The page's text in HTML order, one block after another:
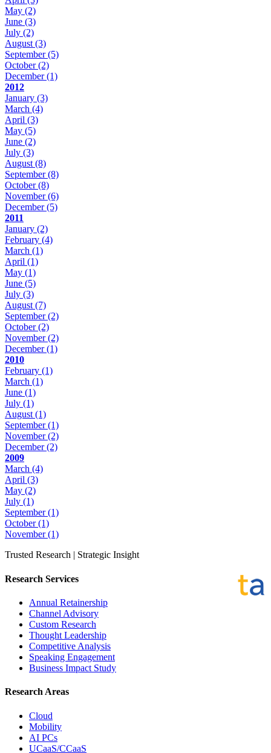
May (2)
June (3)
July (2)
August(3)
September(5)
October(2)
December(1)
2012
January (3)
March (4)
April (3)
May (5)
June (2)
July (3)
August(8)
September(8)
October(8)
November(6)
December(5)
2011
January (2)
February (4)
March (1)
April (1)
May (1)
June (5)
July (3)
August(7)
September(2)
October(2)
November(2)
December(1)
2010
February (1)
March (1)
June (1)
July (1)
August(1)
September(1)
November(2)
December(2)
2009
March (4)
April (3)
May (2)
July (1)
September(1)
October(1)
November(1)
Trusted Research | Strategic Insight
Research Services
Annual Retainership
Channel Advisory
Custom Research
Thought Leadership
Competitive Analysis
Speaking Engagement
Business Impact Study
Research Areas
Cloud
Mobility
AI PCs
UCaaS/CCaaS